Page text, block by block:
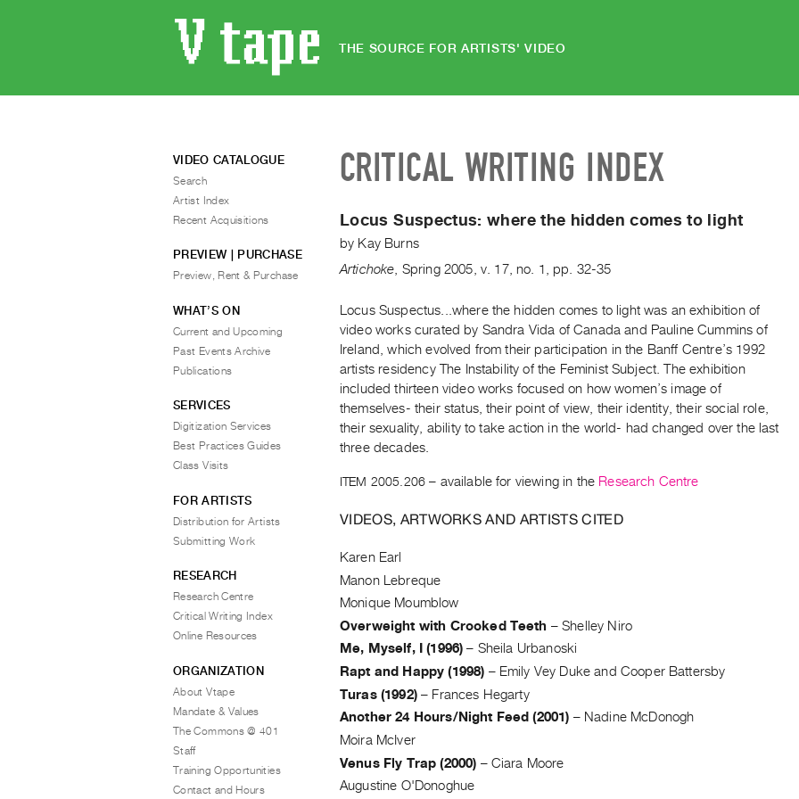
THE SOURCE FOR ARTISTS' VIDEO
CRITICAL WRITING INDEX
Locus Suspectus:where the hidden comes to light
by Kay Burns
Artichoke Spring 2005 v. 17,no. 1 pp. 32-35
Locus Suspectus...where the hidden comes to light was an exhibition of
video works curated by Sandra Vida of Canada and Pauline Cummins of
Ireland, which evolved from their participation in the Banff Centre’s 1992
artists residency The Instability of the Feminist Subject. The exhibition
included thirteen video works focused on how women’s image of
themselves- their status, their point of view, their identity, their social role,
their sexuality, ability to take action in the world- had changed over the last
three decades.
ITEM 2005.206 – available for viewing in the Research Centre
VIDEOS, ARTWORKS AND ARTISTS CITED
Karen Earl
Manon Lebreque
Monique Moumblow
Overweight with Crooked Teeth –Shelley Niro
Me, Myself, I (1996) – Sheila Urbanoski
Rapt and Happy (1998) – Emily Vey Duke and Cooper Battersby
Turas (1992)– Frances Hegarty
Another 24 Hours/Night Feed (2001) – Nadine McDonogh
Moira McIver
Venus Fly Trap (2000) – Ciara Moore
Augustine O'Donoghue
VIDEO CATALOGUE
Search
Artist Index
Recent Acquisitions
PREVIEW | PURCHASE
Preview, Rent & Purchase
WHAT’S ON
Current and Upcoming
Past Events Archive
Publications
SERVICES
Digitization Services
Best Practices Guides
Class Visits
FOR ARTISTS
Distribution for Artists
Submitting Work
RESEARCH
Research Centre
Critical Writing Index
Online Resources
ORGANIZATION
About Vtape
Mandate & Values
The Commons @ 401
Staff
Training Opportunities
Contact and Hours